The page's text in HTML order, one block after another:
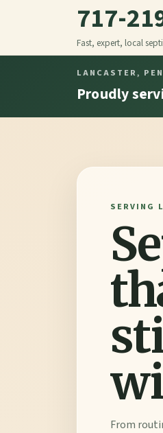
717-
Fast, expert, local
LANCASTER,
Proudly
SERVING
From